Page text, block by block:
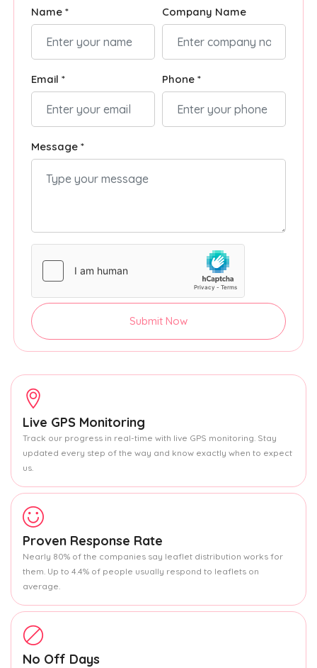
Name * Company Name
Email * Phone *
Message *
Submit Now
Live GPS Monitoring
Track our progress in real-time with live GPS monitoring. Stay
updated every step of the way and know exactly when to expect
us.
Proven Response Rate
Nearly 80% of the companies say leaflet distribution works for
them. Up to 4.4% of people usually respond to leaflets on
average.
No Off Days